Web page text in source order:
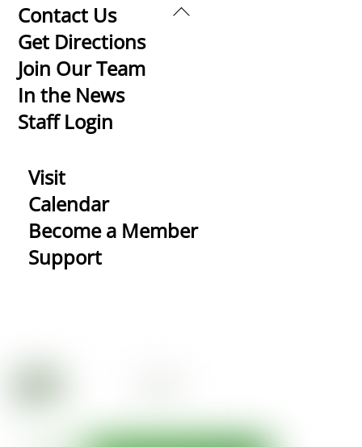
Back
Contact Us
Get Directions
Join Our Team
In the News
Staff Login
Visit
Calendar
Become a Member
Support